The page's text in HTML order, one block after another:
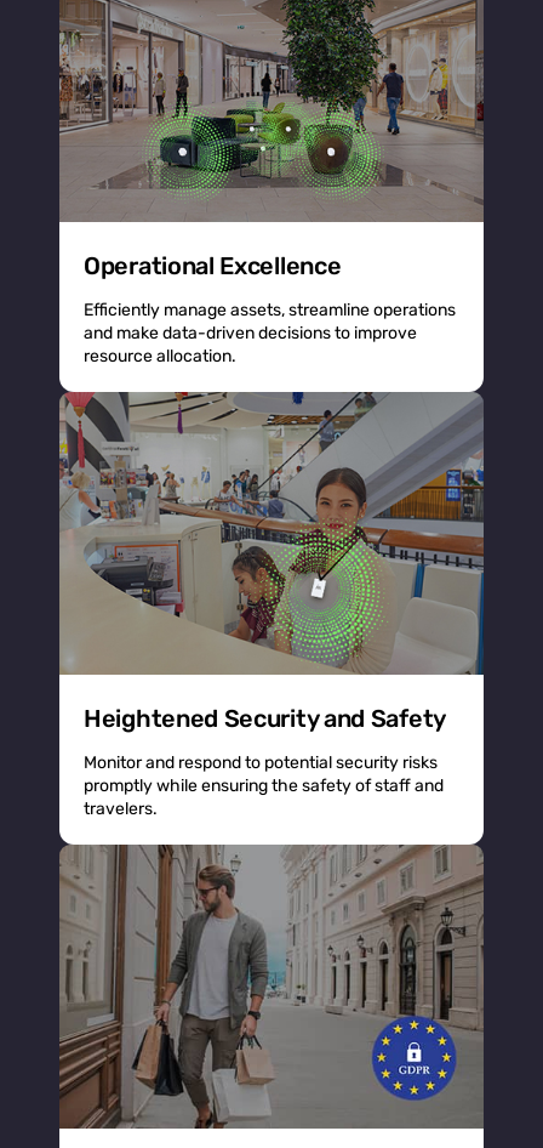
Operational Excellence
Efficiently manage assets, streamline operations
and make data-driven decisions to improve
resource allocation.
Heightened Security and Safety
Monitor and respond to potential security risks
promptly while ensuring the safety of staff and
travelers.